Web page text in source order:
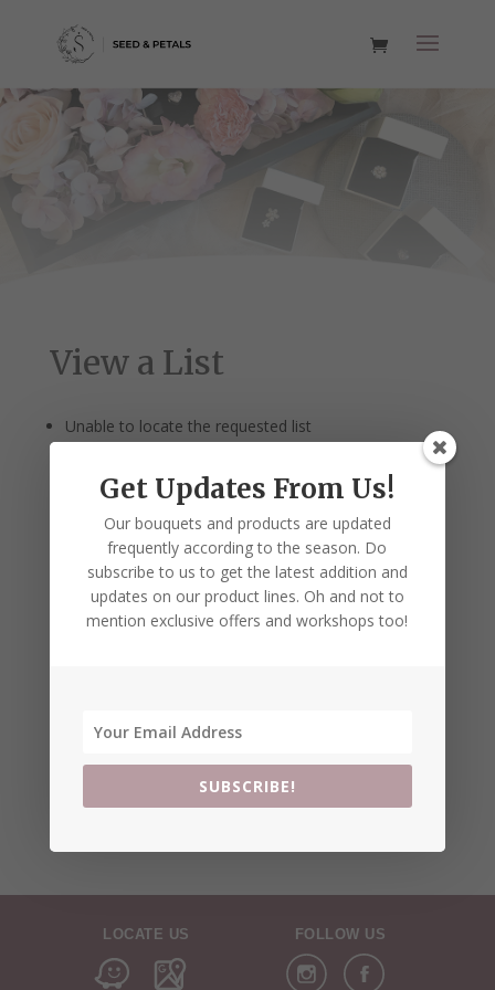
View a List
Unable to locate the requested list
LOCATE US FOLLOW US
Get Updates From Us!
Our bouquets and products are updated
frequently according to the season. Do
subscribe to us to get the latest addition and
updates on our product lines. Oh and not to
mention exclusive offers and workshops too!
SUBSCRIBE!